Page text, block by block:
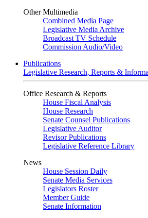
Other Multimedia
Combined Media Page
Legislative Media Archive
Broadcast TV Schedule
Commission Audio/Video
Publications
Legislative Research, Reports &
Office Research & Reports
House Fiscal Analysis
House Research
Senate Counsel Publications
Legislative Auditor
Revisor Publications
Legislative Reference Library
News
House Session Daily
Senate Media Services
Legislators Roster
Member Guide
Senate Information